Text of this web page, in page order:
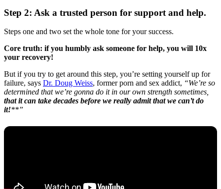
Step 2: Ask a trusted person for support and help.
Steps one and two set the whole tone for your success.
Core truth: if you humbly ask someone for help, you will 10x
your recovery!
But if you try to get around this step, you’re setting yourself up for
failure, says Dr. Doug Weiss, former porn and sex addict, “We’re so
determined that we’re gonna do it in our own strength sometimes,
that it can take decades before we really admit that we can’t do
it!**”